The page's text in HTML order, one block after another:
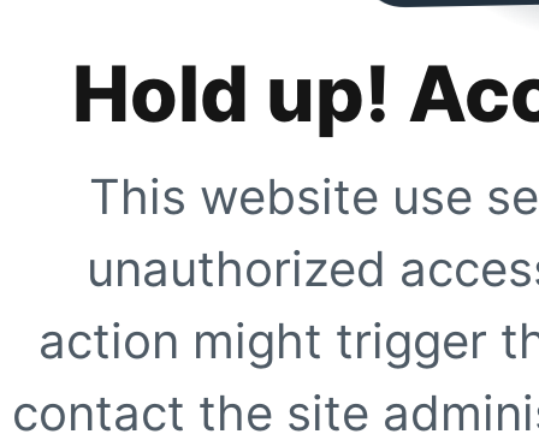
Hold up!
This website use
unauthorized
action might trigger
contact the site